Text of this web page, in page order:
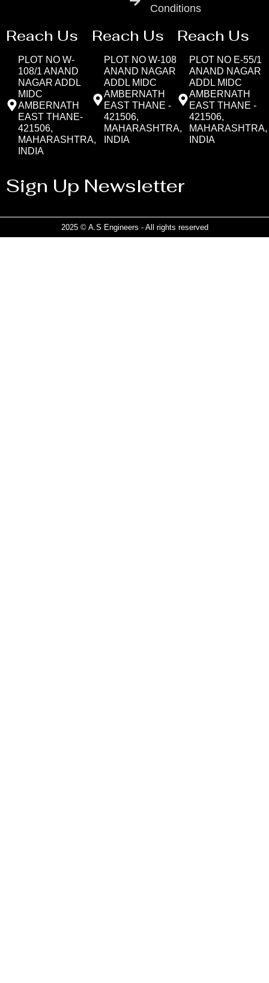
Conditions
Reach Us
PLOT NO W-
108/1 ANAND
NAGAR ADDL
MIDC
AMBERNATH
EAST THANE-
421506,
MAHARASHTRA,
INDIA
Reach Us
PLOT NO W-108
ANAND NAGAR
ADDL MIDC
AMBERNATH
EAST THANE -
421506,
MAHARASHTRA,
INDIA
Reach Us
PLOT NO E-55/1
ANAND NAGAR
ADDL MIDC
AMBERNATH
EAST THANE -
421506,
MAHARASHTRA,
INDIA
Sign Up Newsletter
2025 © A.S Engineers - All rights reserved